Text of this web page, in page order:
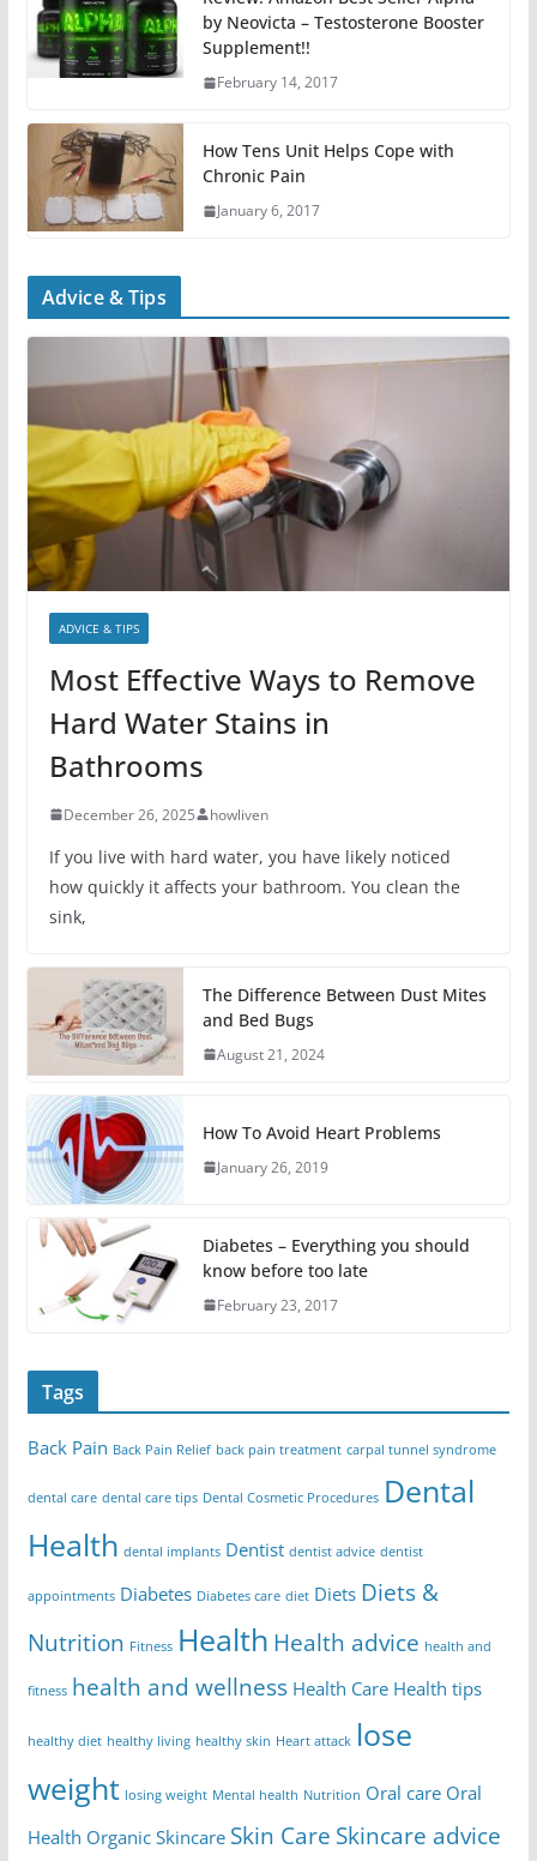
by Neovicta – Testosterone Booster
Supplement!!
February 14, 2017
How Tens Unit Helps Cope with
Chronic Pain
January 6, 2017
Advice & Tips
ADVICE & TIPS
Most Effective Ways to Remove
Hard Water Stains in
Bathrooms
December 26, 2025 howliven
If you live with hard water, you have likely noticed
how quickly it affects your bathroom. You clean the
sink,
The Difference Between Dust Mites
and Bed Bugs
August 21, 2024
How To Avoid Heart Problems
January 26, 2019
Diabetes – Everything you should
know before too late
February 23, 2017
Tags
Back Pain Back Pain Relief back pain treatment carpal tunnel syndrome
dental care dental care tips Dental Cosmetic Procedures Dental
Health dental implants Dentist dentist advice dentist
appointments Diabetes Diabetes care diet Diets Diets &
Nutrition Fitness Health Health advice health and
fitness health and wellness Health Care Health tips
healthy diet healthy living healthy skin Heart attack lose
weight losing weight Mental health Nutrition Oral care Oral
Health Organic Skincare Skin Care Skincare advice